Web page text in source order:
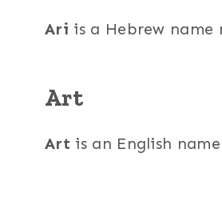
Ari is a Hebrew
Art
Art is an English